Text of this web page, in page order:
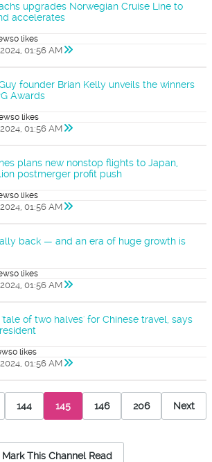
upgrades Norwegian Cruise Line to
accelerates
0 likes
01:56 AM
founder Brian Kelly unveils the winners
Awards
0 likes
01:56 AM
plans new nonstop flights to Japan,
postmerger profit push
0 likes
01:56 AM
back — and an era of huge growth is
0 likes
01:56 AM
'tale of two halves' for Chinese travel, says
0 likes
01:56 AM
144 145 146 206 Next
Mark This Channel Read